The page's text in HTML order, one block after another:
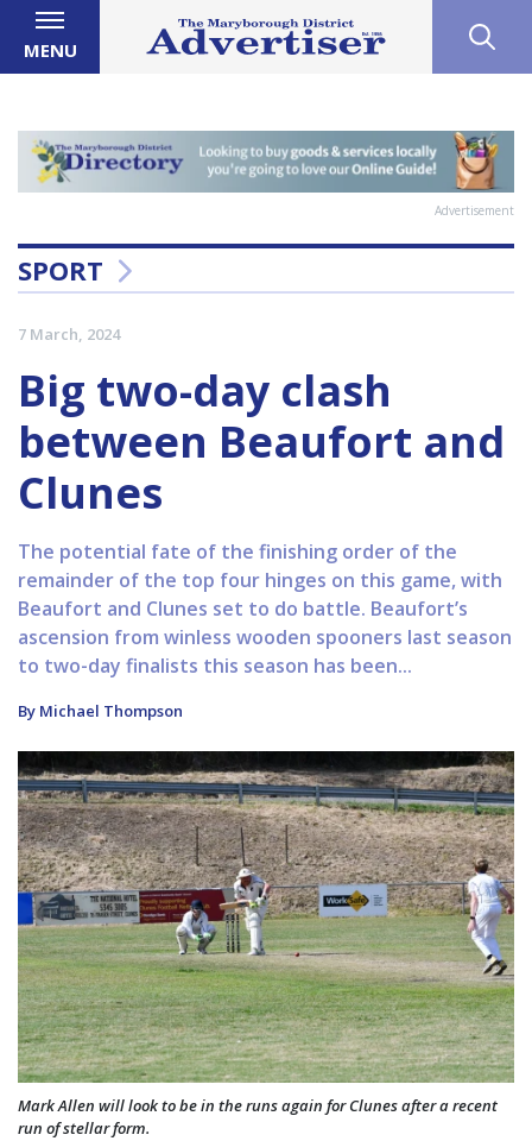
MENU
Advertisement
SPORT
7 March, 2024
Big two-day clash
between Beaufort and
Clunes
The potential fate of the finishing order of the
remainder of the top four hinges on this game, with
Beaufort and Clunes set to do battle. Beaufort’s
ascension from winless wooden spooners last season
to two-day finalists this season has been...
By Michael Thompson
Mark Allen will look to be in the runs again for Clunes after a recent
run of stellar form.